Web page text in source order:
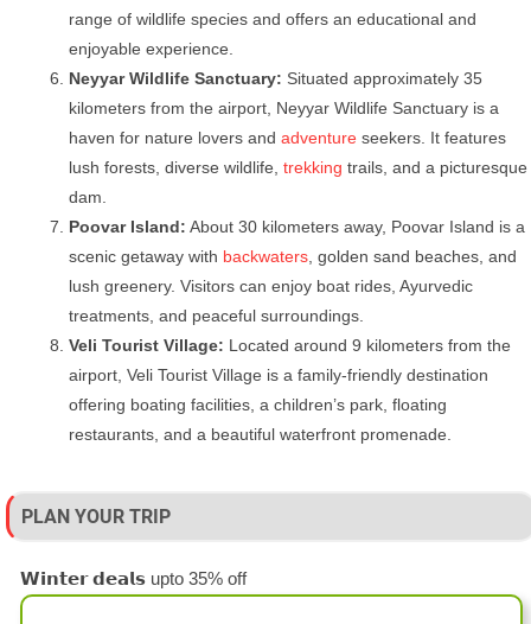
range of wildlife species and offers an educational and
enjoyable experience.
Neyyar Wildlife Sanctuary: Situated approximately 35
kilometers from the airport, Neyyar Wildlife Sanctuary is a
haven for nature lovers and adventure seekers. It features
lush forests, diverse wildlife, trekking trails, and a picturesque
dam.
Poovar Island: About 30 kilometers away, Poovar Island is a
scenic getaway with backwaters , golden sand beaches, and
lush greenery. Visitors can enjoy boat rides, Ayurvedic
treatments, and peaceful surroundings.
Veli Tourist Village: Located around 9 kilometers from the
airport, Veli Tourist Village is a family-friendly destination
offering boating facilities, a children’s park, floating
restaurants, and a beautiful waterfront promenade.
PLAN YOUR TRIP
𝗪𝗶𝗻𝘁𝗲𝗿 𝗱𝗲𝗮𝗹𝘀 upto 35% off